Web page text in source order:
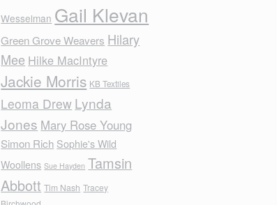
Wesselman Gail Klevan
Green Grove Weavers Hilary
Mee Hilke MacIntyre
Jackie Morris KB Textiles
Leoma Drew Lynda
Jones Mary Rose Young
Simon Rich Sophie's Wild
Woollens Sue Hayden Tamsin
Abbott Tim Nash Tracey